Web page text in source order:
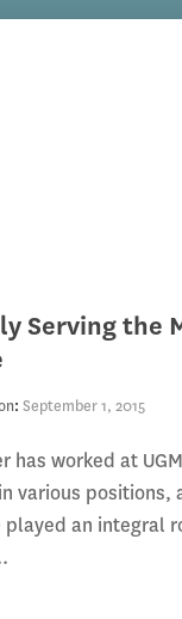
Serving the
: September 1, 2015
has worked at
various positions,
played an integral